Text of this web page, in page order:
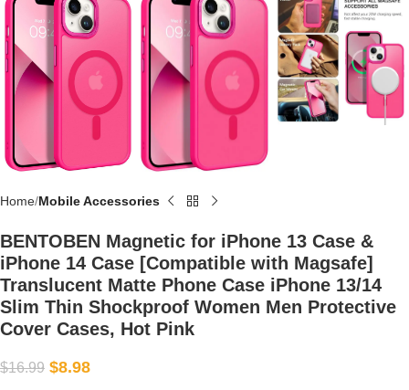
Home Mobile Accessories
BENTOBEN Magnetic for iPhone 13 Case &
iPhone 14 Case [Compatible with Magsafe]
Translucent Matte Phone Case iPhone 13/14
Slim Thin Shockproof Women Men Protective
Cover Cases, Hot Pink
$16.99 $8.98